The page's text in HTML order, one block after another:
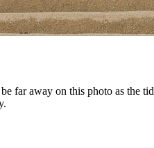
be far away on this photo as the